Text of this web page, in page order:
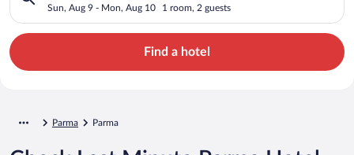
Sun, Aug 9 - Mon, Aug 10 1 room, 2 guests
Find a hotel
Parma Parma